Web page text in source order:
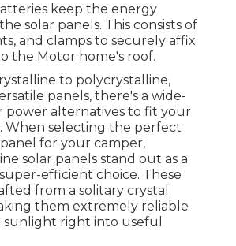
keep the energy
solar panels. This consists of
and clamps to securely affix
the Motor home's roof.
to polycrystalline,
panels, there's a wide-
power alternatives to fit your
When selecting the perfect
for your camper,
solar panels stand out as a
efficient choice. These
from a solitary crystal
them extremely reliable
right into useful